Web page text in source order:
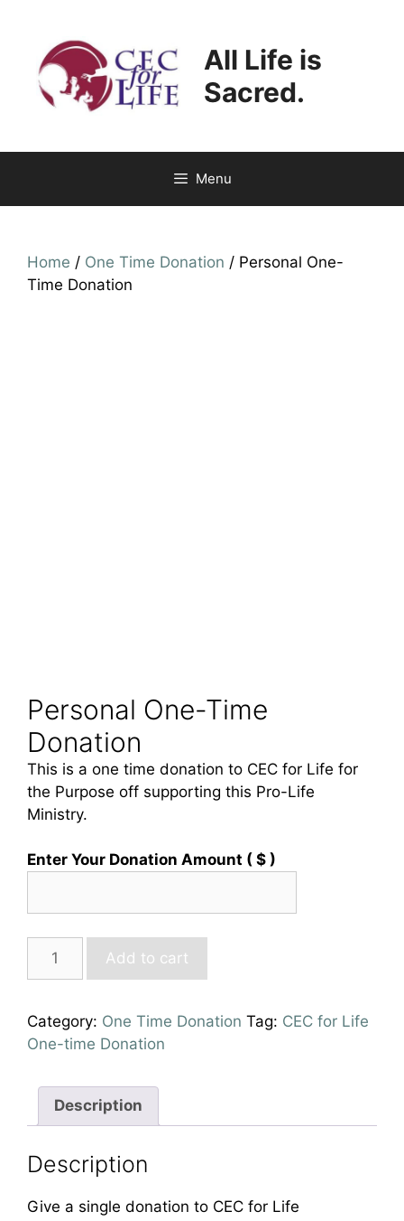
content
All Life is
Sacred.
Menu
Home / One Time Donation / Personal One-
Time Donation
Personal One-Time
Donation
This is a one time donation to CEC for Life for
the Purpose off supporting this Pro-Life
Ministry.
Enter Your Donation Amount ( $ )
One-
Donation
quantity
Add to cart
Category: One Time Donation Tag: CEC for Life
One-time Donation
Description
Description
Give a single donation to CEC for Life